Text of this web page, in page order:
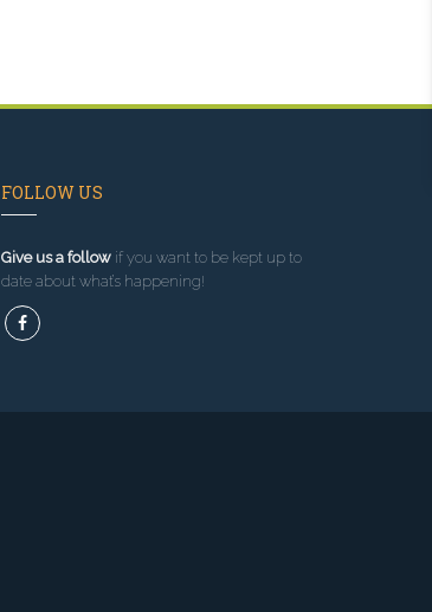
FOLLOW US
Give us a followif you want to be kept up to
date about what’s happening!